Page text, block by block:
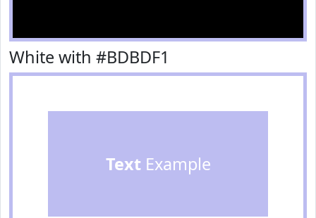
White with #BDBDF1
TextExample